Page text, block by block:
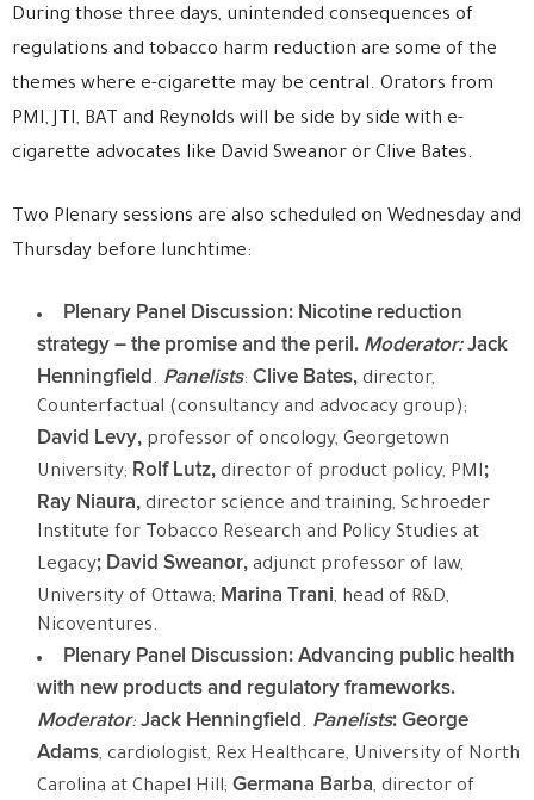
During those three days, unintended consequences of
regulations and tobacco harm reduction are some of the
themes where e-cigarette may be central. Orators from
PMI, JTI, BAT and Reynolds will be side by side with e-
cigarette advocates like David Sweanor or Clive Bates.
Two Plenary sessions are also scheduled on Wednesday and
Thursday before lunchtime:
Plenary Panel Discussion: Nicotine reduction
strategy – the promise and the peril. Moderator: Jack
Henningfield. Panelists: Clive Bates, director,
Counterfactual (consultancy and advocacy group);
David Levy, professor of oncology, Georgetown
University; Rolf Lutz, director of product policy, PMI;
Ray Niaura, director science and training, Schroeder
Institute for Tobacco Research and Policy Studies at
Legacy; David Sweanor, adjunct professor of law,
University of Ottawa; Marina Trani, head of R&D,
Nicoventures.
Plenary Panel Discussion: Advancing public health
with new products and regulatory frameworks.
Moderator: Jack Henningfield. Panelists: George
Adams, cardiologist, Rex Healthcare, University of North
Carolina at Chapel Hill; Germana Barba, director of